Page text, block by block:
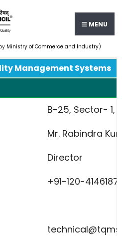
MENU
Ministry of Commerce and Industry)
Management Systems
B-25, Sector- 1,
Mr. Rabindra
Director
+91-120-